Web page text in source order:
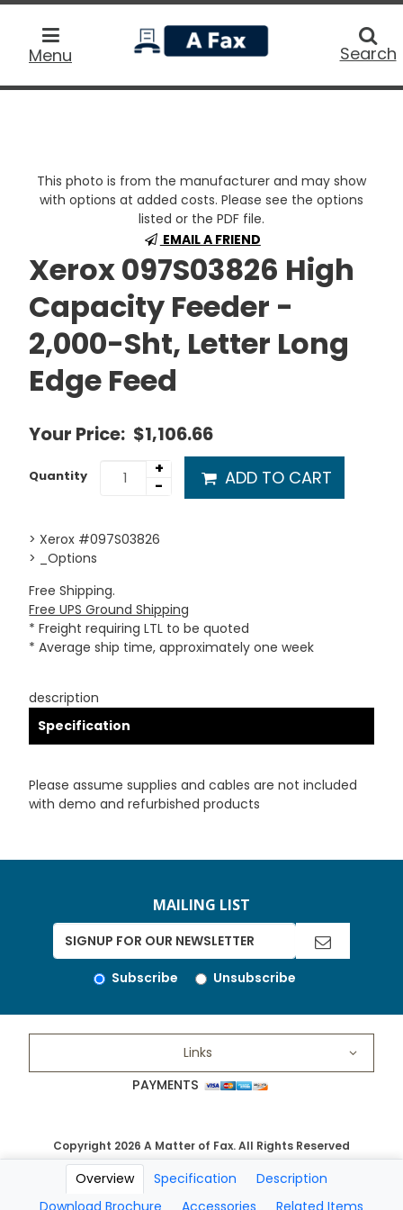
Menu
home
Search
This photo is from the manufacturer and may show
with options at added costs. Please see the options
listed or the PDF file.
EMAIL A FRIEND
Xerox 097S03826 High
Capacity Feeder -
2,000-Sht, Letter Long
Edge Feed
Your Price: $1,106.66
Quantity
+
-
ADD TO CART
> Xerox #097S03826
> _Options
Free Shipping.
Free UPS Ground Shipping
* Freight requiring LTL to be quoted
* Average ship time, approximately one week
description
Specification
Please assume supplies and cables are not included
with demo and refurbished products
Overview Specification
Description
Download Brochure
Accessories Related Items
MAILING LIST
Subscribe Unsubscribe
Links
PAYMENTS
Copyright 2026 A Matter of Fax. All Rights Reserved